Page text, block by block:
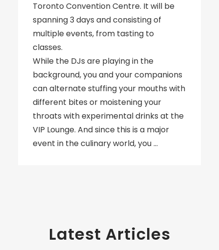
Toronto Convention Centre. It will be
spanning 3 days and consisting of
multiple events, from tasting to
classes.
While the DJs are playing in the
background, you and your companions
can alternate stuffing your mouths with
different bites or moistening your
throats with experimental drinks at the
VIP Lounge. And since this is a major
event in the culinary world, you …
Latest Articles